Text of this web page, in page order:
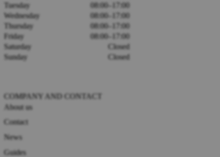
Tuesday
08:00–17:00
Wednesday
08:00–17:00
Thursday
08:00–17:00
Friday
08:00–17:00
Saturday
Closed
Sunday
Closed
COMPANY AND CONTACT
About us
Contact
News
Guides